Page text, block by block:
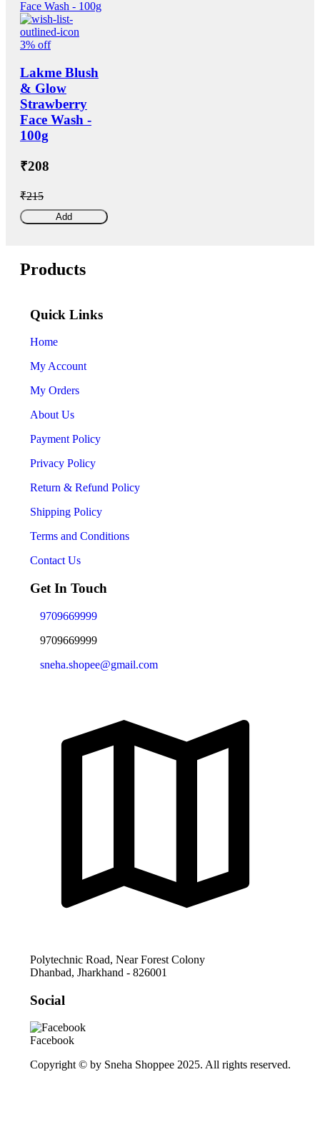
3% off
Lakme Blush
& Glow
Strawberry
Face Wash -
100g
₹208
₹215
Add
Products
Quick Links
Home
My Account
My Orders
About Us
Payment Policy
Privacy Policy
Return & Refund Policy
Shipping Policy
Terms and Conditions
Contact Us
Get In Touch
9709669999
9709669999
sneha.shopee@gmail.com
Polytechnic Road, Near Forest Colony
Dhanbad, Jharkhand - 826001
Social
Facebook
Copyright © by Sneha Shoppee 2025. All rights reserved.